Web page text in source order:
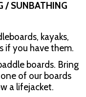
/ SUNBATHING
kayaks,
if you have them.
boards. Bring
of our boards
a lifejacket.